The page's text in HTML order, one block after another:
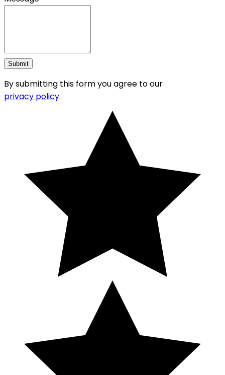
Submit
By submitting this form you agree to our
privacy policy.